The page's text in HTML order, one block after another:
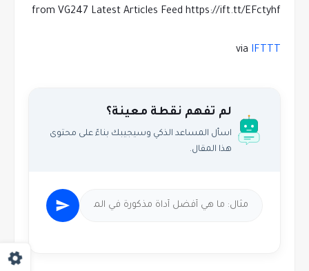
from VG247 Latest Articles Feed https://ift.tt/EFctyhf
via IFTTT
لم تفهم نقطة معينة؟
اسأل المساعد الذكي وسيجيبك بناءً على محتوى
هذا المقال.